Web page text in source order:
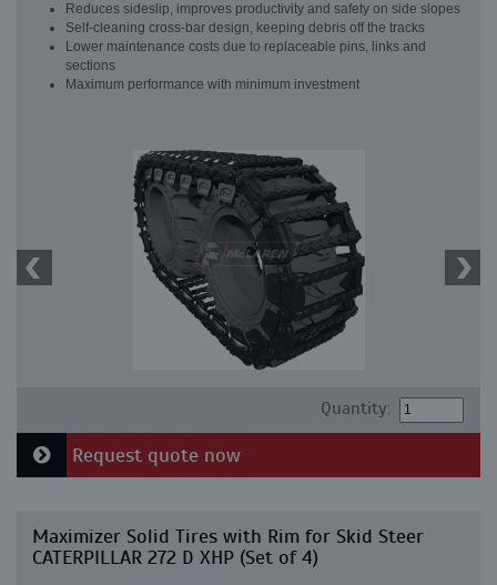
Reduces sideslip, improves productivity and safety on side slopes
Self-cleaning cross-bar design, keeping debris off the tracks
Lower maintenance costs due to replaceable pins, links and
sections
Maximum performance with minimum investment
Quantity:
Request quote now
Maximizer Solid Tires with Rim for Skid Steer
CATERPILLAR 272 D XHP (Set of 4)